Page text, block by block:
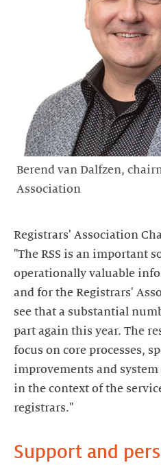
Berend van Dalfzen,
Association
Registrars' Association
"The RSS is an important
operationally valuable
and for the Registrars'
see that a substantial
part again this year. The
focus on core processes,
improvements and
in the context of the
registrars."
Support and